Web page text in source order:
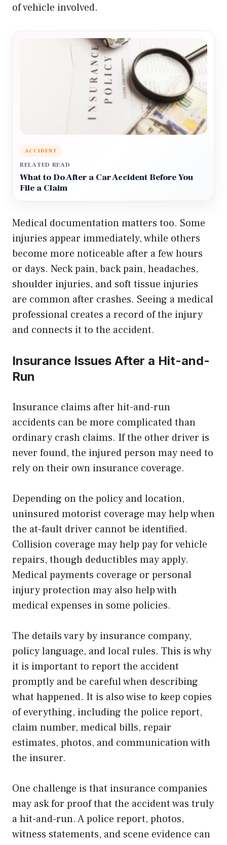
of vehicle involved.
ACCIDENT
RELATED READ
What to Do After a Car Accident Before You
File a Claim
Medical documentation matters too. Some
injuries appear immediately, while others
become more noticeable after a few hours
or days. Neck pain, back pain, headaches,
shoulder injuries, and soft tissue injuries
are common after crashes. Seeing a medical
professional creates a record of the injury
and connects it to the accident.
Insurance Issues After a Hit-and-
Run
Insurance claims after hit-and-run
accidents can be more complicated than
ordinary crash claims. If the other driver is
never found, the injured person may need to
rely on their own insurance coverage.
Depending on the policy and location,
uninsured motorist coverage may help when
the at-fault driver cannot be identified.
Collision coverage may help pay for vehicle
repairs, though deductibles may apply.
Medical payments coverage or personal
injury protection may also help with
medical expenses in some policies.
The details vary by insurance company,
policy language, and local rules. This is why
it is important to report the accident
promptly and be careful when describing
what happened. It is also wise to keep copies
of everything, including the police report,
claim number, medical bills, repair
estimates, photos, and communication with
the insurer.
One challenge is that insurance companies
may ask for proof that the accident was truly
a hit-and-run. A police report, photos,
witness statements, and scene evidence can